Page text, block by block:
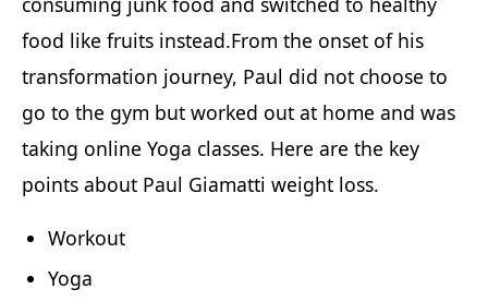
food like fruits instead.From the onset of his
transformation journey, Paul did not choose to
go to the gym but worked out at home and was
taking online Yoga classes. Here are the key
points about Paul Giamatti weight loss.
Workout
Yoga